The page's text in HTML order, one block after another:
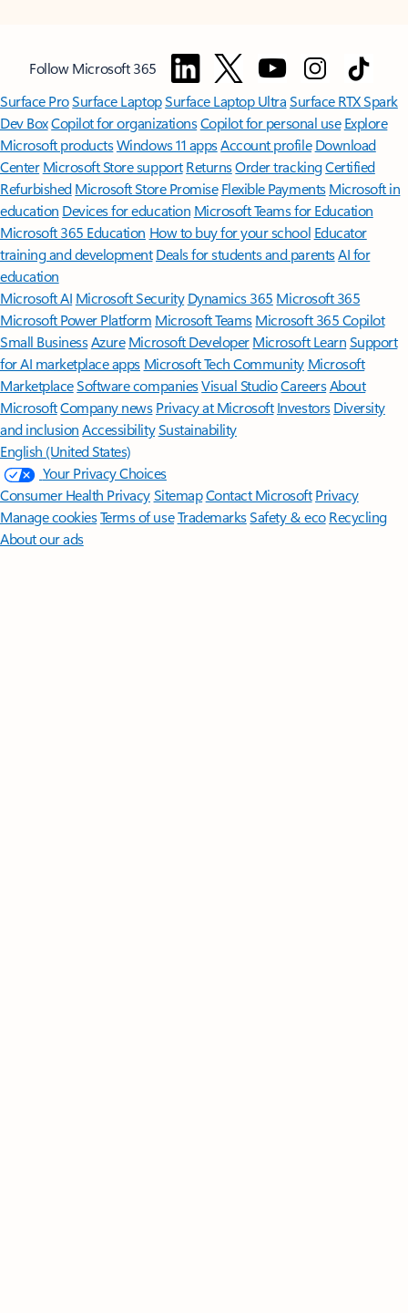
Follow Microsoft 365
Surface ProSurface LaptopSurface Laptop UltraSurface RTX Spark
Dev BoxCopilot for organizationsCopilot for personal use Explore
Microsoft productsWindows 11 appsAccount profile Download
Center Microsoft Store support ReturnsOrder trackingCertified
Refurbished Microsoft Store Promise Flexible Payments Microsoft in
education Devices for education Microsoft Teams for Education
Microsoft 365 Education How to buy for your school Educator
training and development Deals for students and parentsAI for
education
Microsoft AI Microsoft Security Dynamics 365 Microsoft 365
Microsoft Power Platform Microsoft TeamsMicrosoft 365 Copilot
Small BusinessAzure Microsoft DeveloperMicrosoft LearnSupport
for AI marketplace apps Microsoft Tech Community Microsoft
MarketplaceSoftware companiesVisual StudioCareersAbout
MicrosoftCompany news Privacy at Microsoft Investors Diversity
and inclusion AccessibilitySustainability
English (United States)
Your Privacy Choices
Consumer Health PrivacySitemapContact Microsoft Privacy
Manage cookiesTerms of useTrademarksSafety & eco Recycling
About our ads